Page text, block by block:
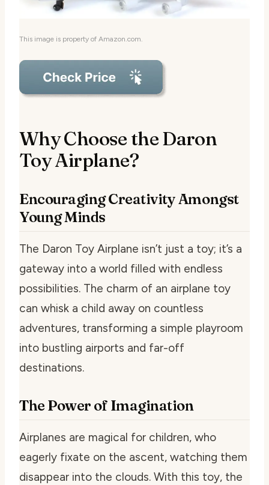
This image is property of Amazon.com.
Why Choose the Daron
Toy Airplane?
Encouraging Creativity Amongst
Young Minds
The Daron Toy Airplane isn’t just a toy; it’s a
gateway into a world filled with endless
possibilities. The charm of an airplane toy
can whisk a child away on countless
adventures, transforming a simple playroom
into bustling airports and far-off
destinations.
The Power of Imagination
Airplanes are magical for children, who
eagerly fixate on the ascent, watching them
disappear into the clouds. With this toy, the